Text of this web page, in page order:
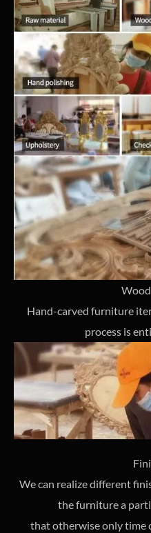
Hand-carved furniture
process is
We can realize different
the furniture a
that otherwise only time